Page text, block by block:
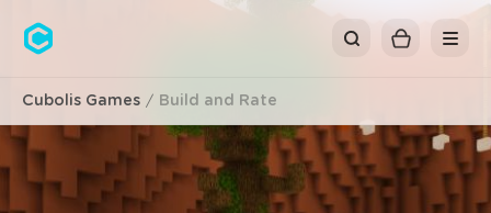
Cubolis
Cubolis Games Build and Rate